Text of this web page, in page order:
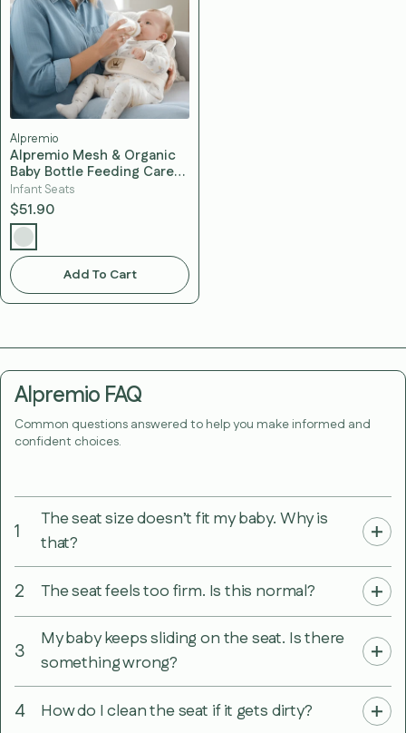
Alpremio
Alpremio Mesh & Organic
Baby Bottle Feeding Care
Seat (with Strap)
Infant Seats
$51.90
Add To Cart
Alpremio FAQ
Common questions answered to help you make informed and
confident choices.
1
The seat size doesn’t fit my baby. Why is
that?
2 The seat feels too firm. Is this normal?
3
My baby keeps sliding on the seat. Is there
something wrong?
4 How do I clean the seat if it gets dirty?